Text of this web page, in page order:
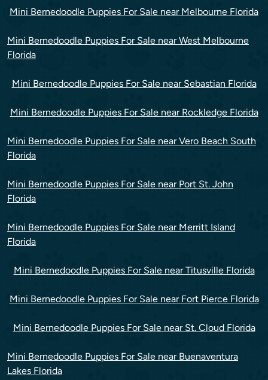
Mini Bernedoodle Puppies For Sale near Melbourne Florida
Mini Bernedoodle Puppies For Sale near West Melbourne
Florida
Mini Bernedoodle Puppies For Sale near Sebastian Florida
Mini Bernedoodle Puppies For Sale near Rockledge Florida
Mini Bernedoodle Puppies For Sale near Vero Beach South
Florida
Mini Bernedoodle Puppies For Sale near Port St. John
Florida
Mini Bernedoodle Puppies For Sale near Merritt Island
Florida
Mini Bernedoodle Puppies For Sale near Titusville Florida
Mini Bernedoodle Puppies For Sale near Fort Pierce Florida
Mini Bernedoodle Puppies For Sale near St. Cloud Florida
Mini Bernedoodle Puppies For Sale near Buenaventura
Lakes Florida